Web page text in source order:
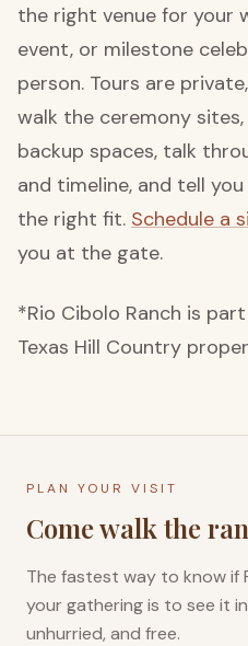
the right venue for your
event, or milestone
person. Tours are
walk the ceremony
backup spaces, talk
and timeline, and tell
the right fit. Schedule a
you at the gate.
*Rio Cibolo Ranch is
Texas Hill Country
PLAN YOUR VISIT
Come walk the
The fastest way to know if
your gathering is to see it
unhurried, and free.